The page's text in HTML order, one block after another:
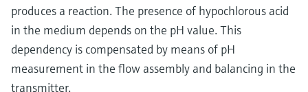
produces a reaction. The presence of hypochlorous acid
in the medium depends on the pH value. This
dependency is compensated by means of pH
measurement in the flow assembly and balancing in the
transmitter.